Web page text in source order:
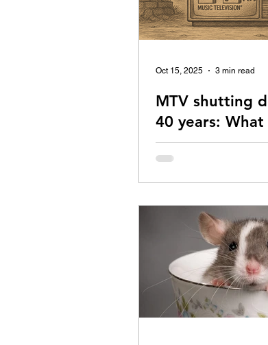
MTV shutting
40 years: What
music?
the musician's dream?
Oct 15, 2025 3 min read